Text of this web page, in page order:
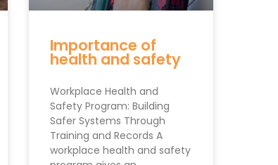
Importance of
health and safety
Workplace Health and
Safety Program: Building
Safer Systems Through
Training and Records A
workplace health and safety